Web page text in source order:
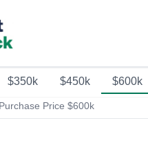
$350k $450k $600k
Purchase Price $600k